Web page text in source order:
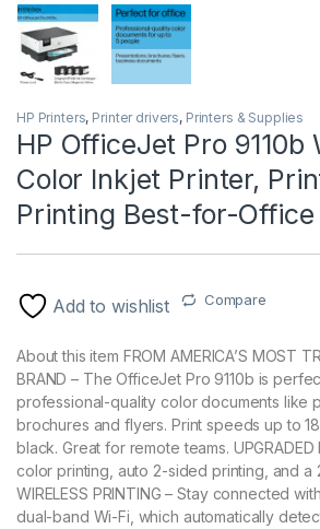
HP Printers, Printer drivers, Printers & Supplies
HP OfficeJet Pro 9110b
Color Inkjet Printer,
Printing Best-for-Office
Add to wishlist Compare
About this item FROM AMERICA’S MOST
BRAND – The OfficeJet Pro 9110b is
professional-quality color documents like
brochures and flyers. Print speeds up to
black. Great for remote teams. UPGRADED
color printing, auto 2-sided printing, and a
WIRELESS PRINTING – Stay connected
dual-band Wi-Fi, which automatically